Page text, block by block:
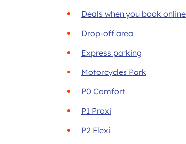
Deals when you book online
Drop-off area
Express parking
Motorcycles Park
P0 Comfort
P1 Proxi
P2 Flexi